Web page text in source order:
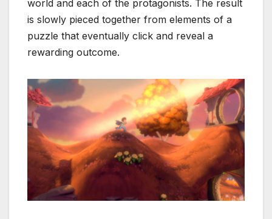
world and each of the protagonists. The result
is slowly pieced together from elements of a
puzzle that eventually click and reveal a
rewarding outcome.